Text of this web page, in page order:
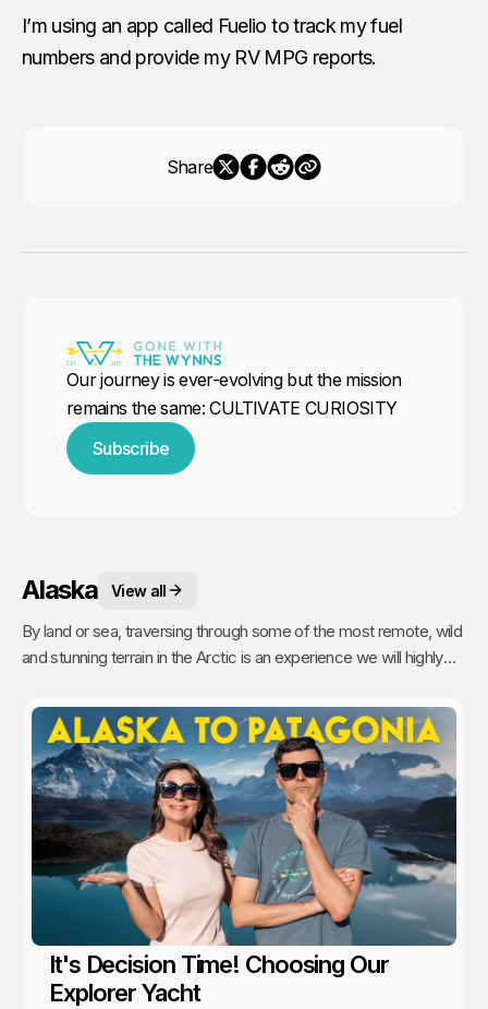
I’m using an app called Fuelio to track my fuel
numbers and provide my RV MPG reports.
Share
Our journey is ever-evolving but the mission
remains the same: CULTIVATE CURIOSITY
Subscribe
Alaska View all
By land or sea, traversing through some of the most remote, wild
and stunning terrain in the Arctic is an experience we will highly
It's Decision Time! Choosing Our
Explorer Yacht